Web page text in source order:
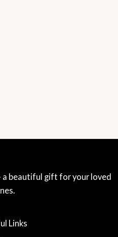
beautiful gift for your loved
Links